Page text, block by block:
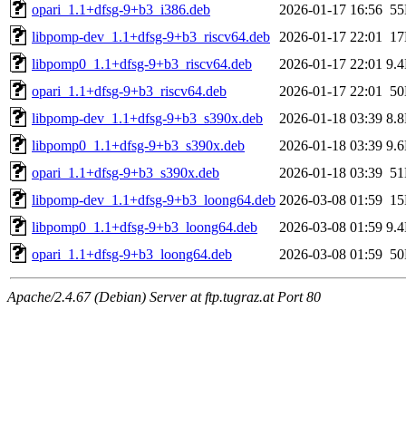
opari_1.1+dfsg-9+b3_i386.deb
2026-01-17 16:56
libpomp-dev_1.1+dfsg-9+b3_riscv64.deb
2026-01-17 22:01
libpomp0_1.1+dfsg-9+b3_riscv64.deb
2026-01-17 22:01
opari_1.1+dfsg-9+b3_riscv64.deb
2026-01-17 22:01
libpomp-dev_1.1+dfsg-9+b3_s390x.deb
2026-01-18 03:39
libpomp0_1.1+dfsg-9+b3_s390x.deb
2026-01-18 03:39
opari_1.1+dfsg-9+b3_s390x.deb
2026-01-18 03:39
libpomp-dev_1.1+dfsg-9+b3_loong64.deb 2026-03-08 01:59
libpomp0_1.1+dfsg-9+b3_loong64.deb
2026-03-08 01:59
opari_1.1+dfsg-9+b3_loong64.deb
2026-03-08 01:59
Apache/2.4.67 (Debian) Server at ftp.tugraz.at Port 80